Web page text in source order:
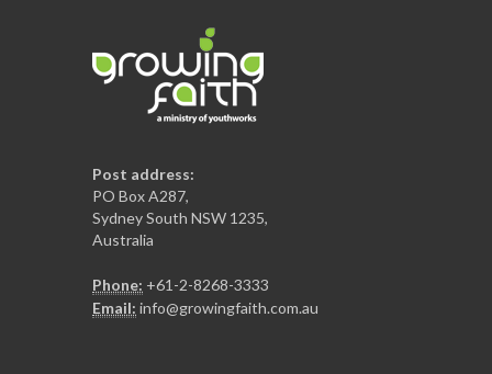
Post address:
PO Box A287,
Sydney South NSW 1235,
Australia
Phone: +61-2-8268-3333
Email: info@growingfaith.com.au